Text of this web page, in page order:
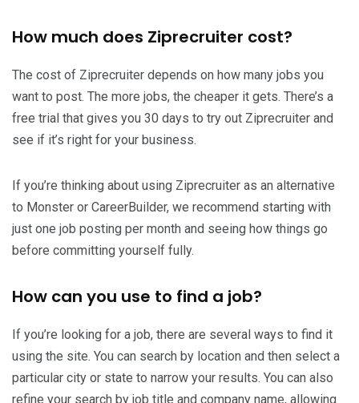
How much does Ziprecruiter cost?
The cost of Ziprecruiter depends on how many jobs you
want to post. The more jobs, the cheaper it gets. There’s a
free trial that gives you 30 days to try out Ziprecruiter and
see if it’s right for your business.
If you’re thinking about using Ziprecruiter as an alternative
to Monster or CareerBuilder, we recommend starting with
just one job posting per month and seeing how things go
before committing yourself fully.
How can you use to find a job?
If you’re looking for a job, there are several ways to find it
using the site. You can search by location and then select a
particular city or state to narrow your results. You can also
refine your search by job title and company name, allowing